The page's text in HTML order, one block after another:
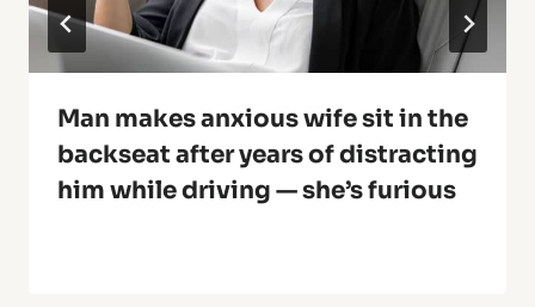
Man makes anxious wife sit in the
backseat after years of distracting
him while driving — she’s furious